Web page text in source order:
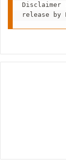
release by